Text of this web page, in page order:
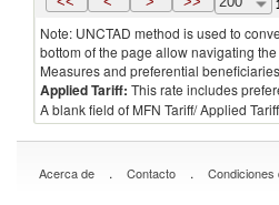
Note: UNCTAD method is used to
bottom of the page allow navigating
Measures and preferential
Applied Tariff: This rate includes
A blank field of MFN Tariff/ Applied
Acerca de . Contacto . Condiciones